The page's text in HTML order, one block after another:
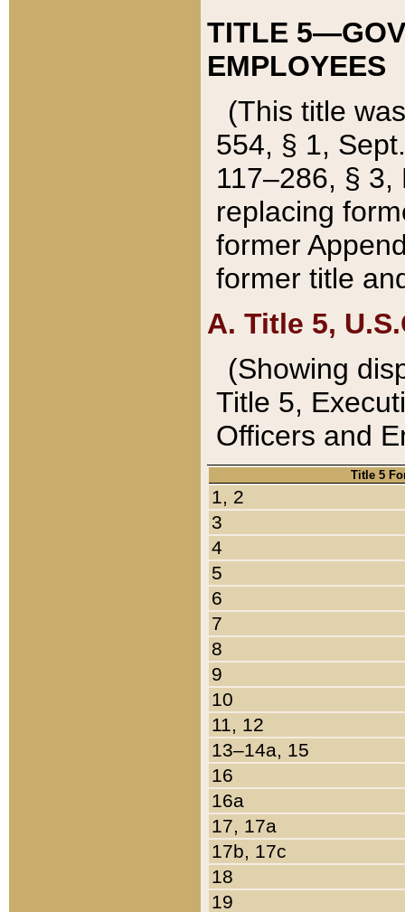
TITLE
EMPLOYEES
(This title
554, § 1,
117–286, §
replacing
former
former title
A. Title 5,
(Showing
Title 5,
Officers and
Title 5
1, 2
3
4
5
6
7
8
9
10
11, 12
13–14a, 15
16
16a
17, 17a
17b, 17c
18
19